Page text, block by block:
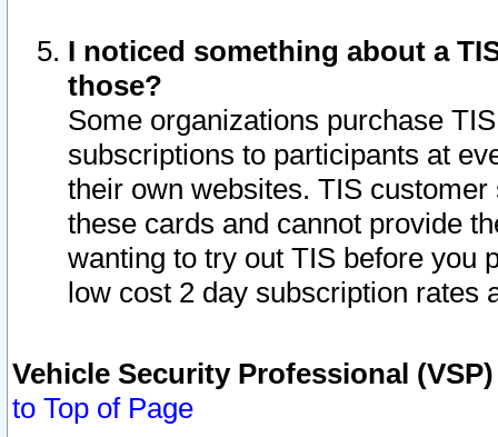
I noticed something about a
those?
Some organizations purchase
subscriptions to participants at
their own websites. TIS
these cards and cannot provide
wanting to try out TIS before you
low cost 2 day subscription rates
Vehicle Security Professional
to Top of Page